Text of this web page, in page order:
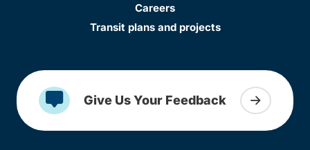
Careers
Transit plans and projects
Give Us Your Feedback